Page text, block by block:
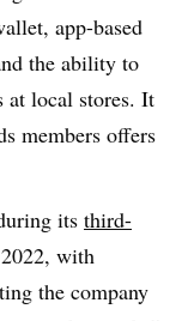
app-based
the ability to
at local stores. It
members offers
its third-
with
the company